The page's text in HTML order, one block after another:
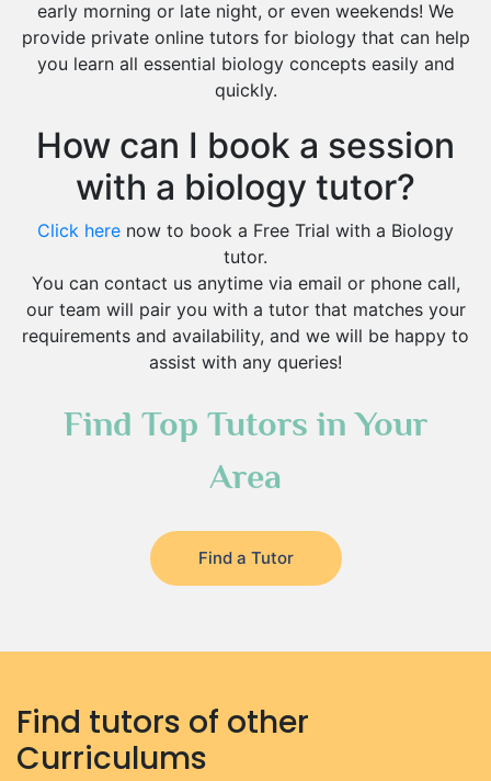
early morning or late night, or even weekends! We
provide private online tutors for biology that can help
you learn all essential biology concepts easily and
quickly.
How can I book a session
with a biology tutor?
Click here now to book a Free Trial with a Biology
tutor.
You can contact us anytime via email or phone call,
our team will pair you with a tutor that matches your
requirements and availability, and we will be happy to
assist with any queries!
Find Top Tutors in Your
Area
Find a Tutor
Find tutors of other
Curriculums